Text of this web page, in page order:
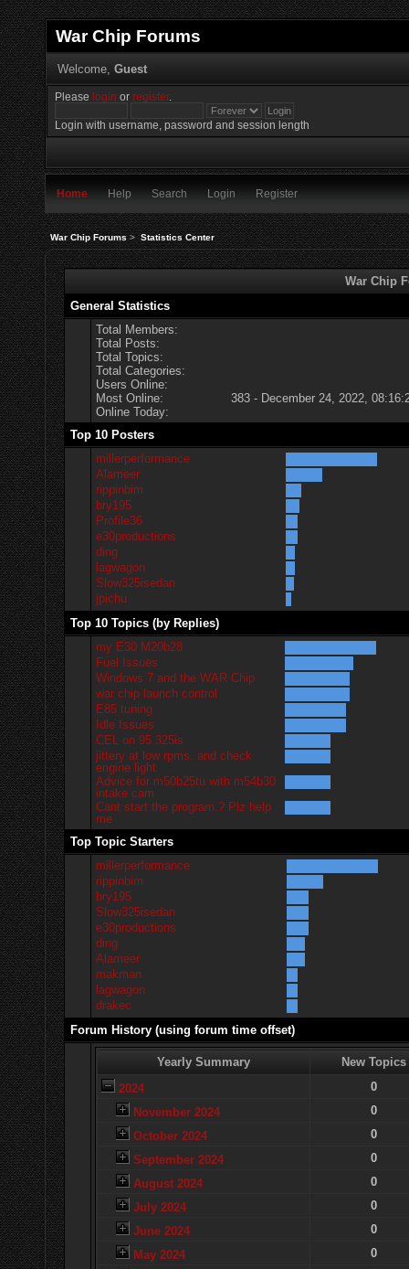
War Chip Forums
Welcome, Guest
Please login orregister.
Login with username, password and session length
Home Help Search Login Register
War Chip Forums> Statistics Center
War Chip
General Statistics
Total Members:
Total Posts:
Total Topics:
Total Categories:
Users Online:
Most Online:
383 - December 24, 2022,
Online Today:
Top 10 Posters
millerperformance
Alameer
rippinbim
bry195
Profile36
e30productions
ding
lagwagon
Slow325isedan
jpichu
Top 10 Topics (by Replies)
my E30 M20b28
Fuel Issues
Windows 7 and the WAR Chip
war chip launch control
E85 tuning
Idle Issues
CEL on 95 325is
jittery at low rpms. and check
engine light
Advice for m50b25tu with m54b30
intake cam
Cant start the program.? Plz help
me
Top Topic Starters
millerperformance
rippinbim
bry195
Slow325isedan
e30productions
ding
Alameer
makman
lagwagon
drakec
Forum History (using forum time offset)
Yearly Summary
New Topics
2024
0
November 2024
0
October 2024
0
September 2024
0
August 2024
0
July 2024
0
June 2024
0
May 2024
0